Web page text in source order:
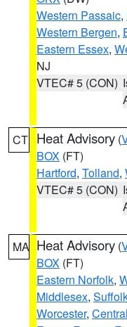
Western Passaic,
Western Bergen,
Eastern Essex,
NJ
VTEC# 5 (CON)
CT Heat Advisory (
BOX (FT)
Hartford, Tolland,
VTEC# 5 (CON)
MA Heat Advisory (
BOX (FT)
Eastern Norfolk,
Middlesex,
Worcester,